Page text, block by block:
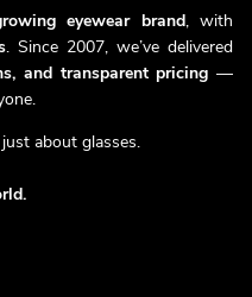
eyewear brand, with
. Since 2007, we’ve delivered
and transparent pricing —
about glasses.